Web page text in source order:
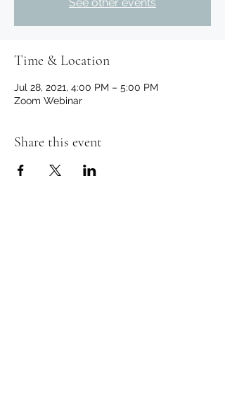
Time & Location
Jul 28, 2021, 4:00 PM – 5:00 PM
Zoom Webinar
Share this event